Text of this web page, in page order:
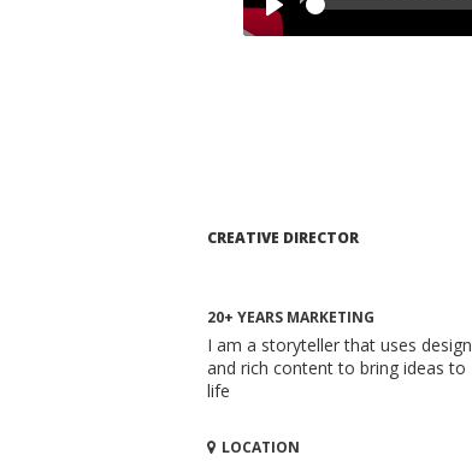
Play
CREATIVE DIRECTOR
20+ YEARS MARKETING
I am a storyteller that uses design
and rich content to bring ideas to
life
LOCATION